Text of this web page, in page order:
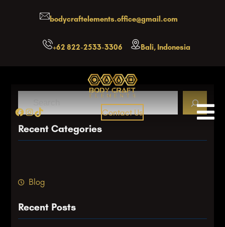
bodycraftelements.office@gmail.com
+62 822-2533-3306 Bali, Indonesia
Facebook
Instagram
TikTok Contact Us
e
a
r
Recent Categories
Blog
Recent Posts